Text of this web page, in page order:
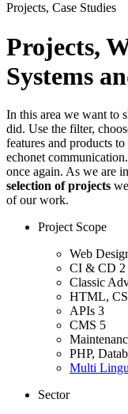
Projects, Case Studies
Projects,
Systems
In this area we want to
did. Use the filter,
features and products
echonet
once again. As we are in
selection of projects
of our work.
Project Scope
Web
CI & CD 2
Classic
HTML,
APIs 3
CMS 5
PHP,
Multi
Sector